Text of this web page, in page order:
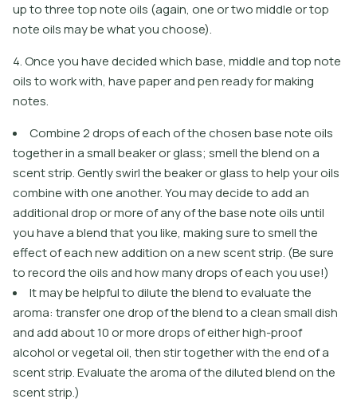
up to three top note oils (again, one or two middle or top
note oils may be what you choose).
4. Once you have decided which base, middle and top note
oils to work with, have paper and pen ready for making
notes.
Combine 2 drops of each of the chosen base note oils
together in a small beaker or glass; smell the blend on a
scent strip. Gently swirl the beaker or glass to help your oils
combine with one another. You may decide to add an
additional drop or more of any of the base note oils until
you have a blend that you like, making sure to smell the
effect of each new addition on a new scent strip. (Be sure
to record the oils and how many drops of each you use!)
It may be helpful to dilute the blend to evaluate the
aroma: transfer one drop of the blend to a clean small dish
and add about 10 or more drops of either high-proof
alcohol or vegetal oil, then stir together with the end of a
scent strip. Evaluate the aroma of the diluted blend on the
scent strip.)